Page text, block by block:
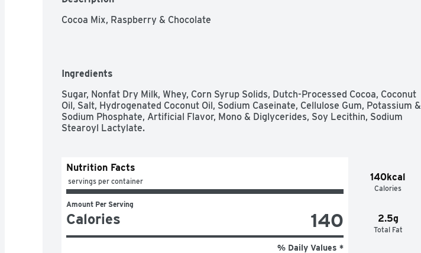
Cocoa Mix, Raspberry & Chocolate
Ingredients
Sugar, Nonfat Dry Milk, Whey, Corn Syrup Solids, Dutch-Processed Cocoa, Coconut
Oil, Salt, Hydrogenated Coconut Oil, Sodium Caseinate, Cellulose Gum, Potassium &
Sodium Phosphate, Artificial Flavor, Mono & Diglycerides, Soy Lecithin, Sodium
Stearoyl Lactylate.
140kcal
Calories
2.5g
Total Fat
Nutrition Facts
servings per container
Amount Per Serving
Calories 140
% Daily Values *